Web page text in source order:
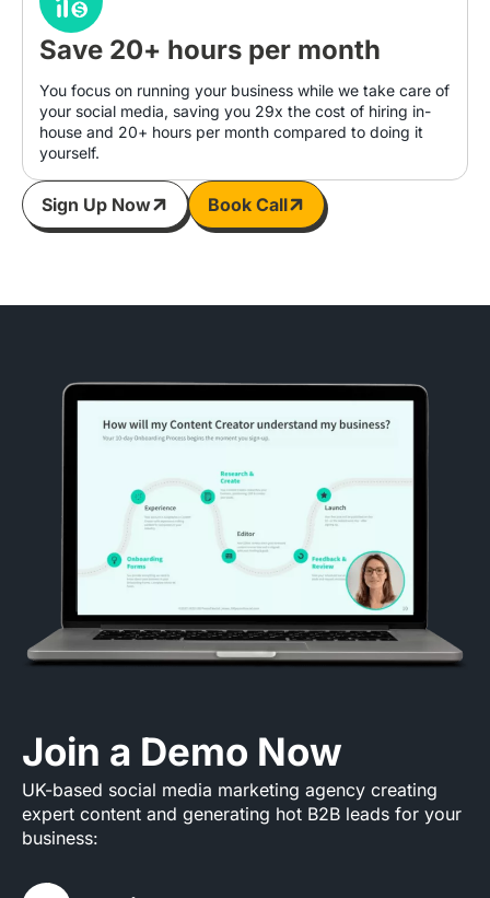
Save 20+ hours per month
You focus on running your business while we take care of
your social media, saving you 29x the cost of hiring in-
house and 20+ hours per month compared to doing it
yourself.
Sign Up Now Book Call
Join a Demo Now
UK-based social media marketing agency creating
expert content and generating hot B2B leads for your
business: